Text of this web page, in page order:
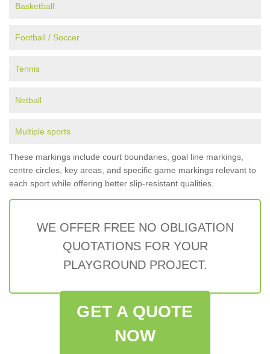
Basketball
Football / Soccer
Tennis
Netball
Multiple sports
These markings include court boundaries, goal line markings,
centre circles, key areas, and specific game markings relevant to
each sport while offering better slip-resistant qualities.
WE OFFER FREE NO OBLIGATION
QUOTATIONS FOR YOUR
PLAYGROUND PROJECT.
GET A QUOTE
NOW